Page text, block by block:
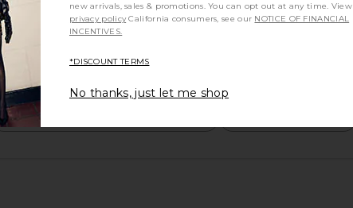
Would you recommend this item?
All All
new arrivals, sales & promotions. You can opt out at any time. View
privacy policy California consumers, see our NOTICE OF FINANCIAL
INCENTIVES.
*DISCOUNT TERMS
No thanks, just let me shop